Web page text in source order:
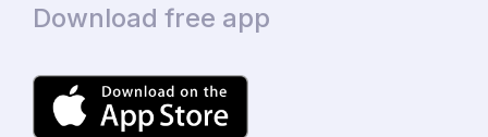
Download free app